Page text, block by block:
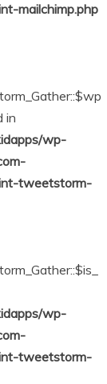
mailchimp.php
in
wp-
tweetstorm-
wp-
tweetstorm-